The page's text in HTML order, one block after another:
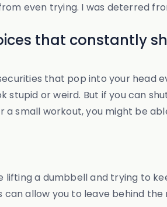
even trying. I was deterred
that constantly
that pop into your head
stupid or weird. But if you can
small workout, you might be
lifting a dumbbell and trying to
allow you to leave behind